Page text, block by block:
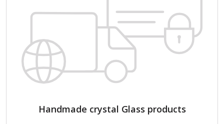
Handmade crystal Glass products